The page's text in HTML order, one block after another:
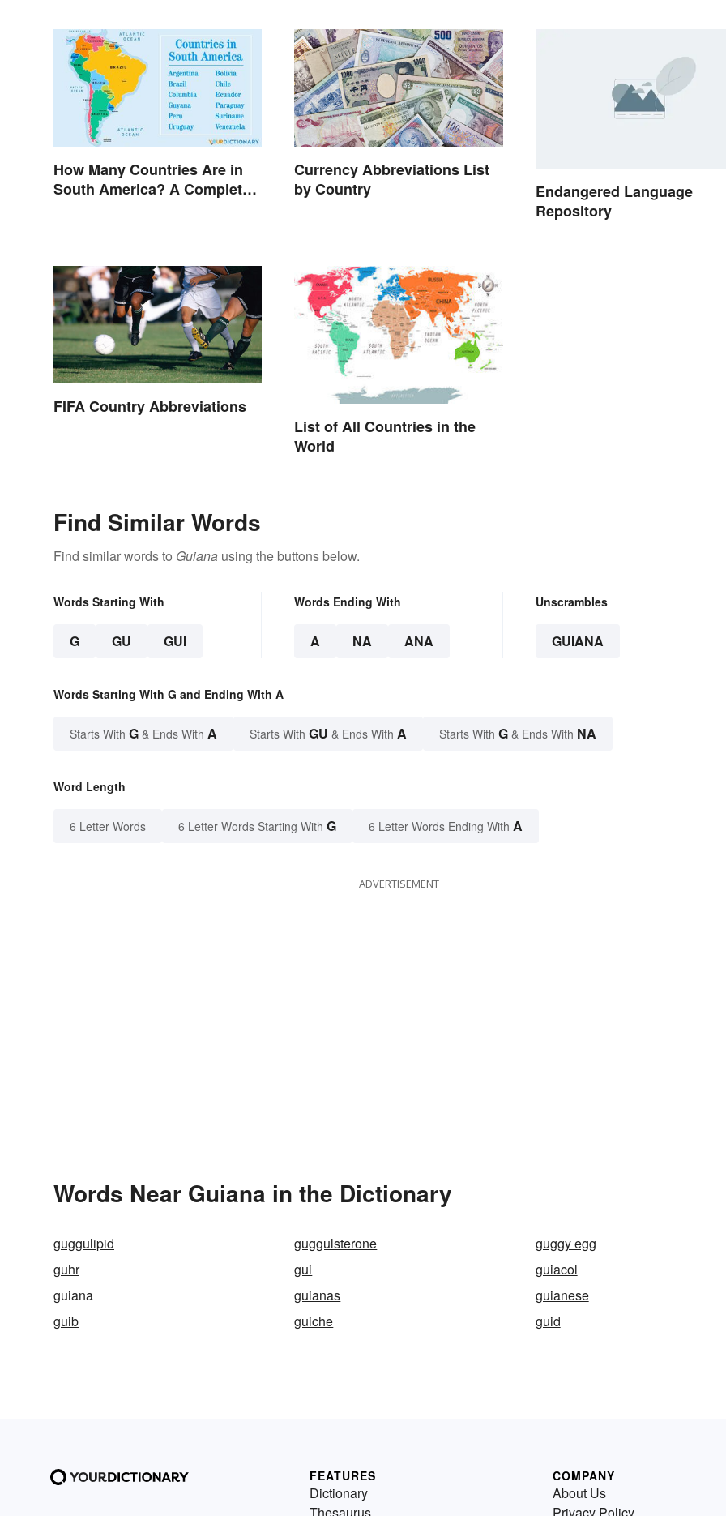
How Many Countries Are in
South America? A Complete
Currency Abbreviations List
by Country
Endangered Language
Repository
FIFA Country Abbreviations
List of All Countries in the
World
Find Similar Words
Find similar words to Guiana using the buttons below.
Words Starting With
G GU GUI
Words Ending With
A NA ANA
Unscrambles
GUIANA
Words Starting With G and Ending With A
Starts With G & Ends With A Starts With GU & Ends With A Starts With G & Ends With NA
Word Length
6 Letter Words 6 Letter Words Starting With G 6 Letter Words Ending With A
ADVERTISEMENT
Words Near Guiana in the Dictionary
guggulipid guggulsterone
guggy egg
guhr
gui
guiacol
guiana
guianas
guianese
guib
guiche guid
FEATURES
Dictionary
Thesaurus
COMPANY
About Us
Privacy Policy